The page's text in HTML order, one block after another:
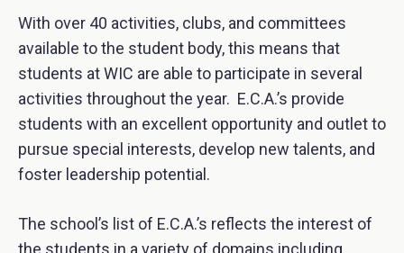
With over 40 activities, clubs, and committees
available to the student body, this means that
students at WIC are able to participate in several
activities throughout the year. E.C.A.’s provide
students with an excellent opportunity and outlet to
pursue special interests, develop new talents, and
foster leadership potential.
The school’s list of E.C.A.’s reflects the interest of
the students in a variety of domains including